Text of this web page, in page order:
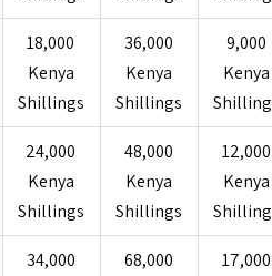
18,000
Kenya
Shillings
36,000
Kenya
Shillings
9,000
Kenya
24,000
Kenya
Shillings
48,000
Kenya
Shillings
12,000
Kenya
34,000
68,000
17,000